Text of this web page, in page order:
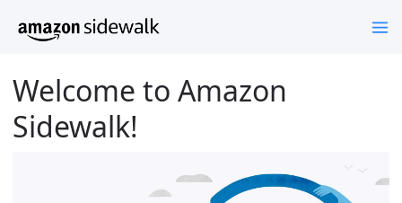
Welcome to Amazon
Sidewalk!